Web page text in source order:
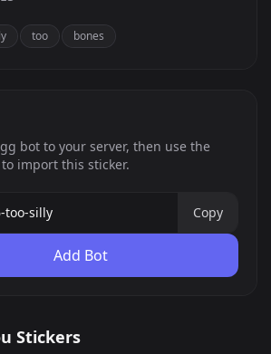
too bones
bot to your server, then use the
import this sticker.
Copy
Add Bot
Stickers